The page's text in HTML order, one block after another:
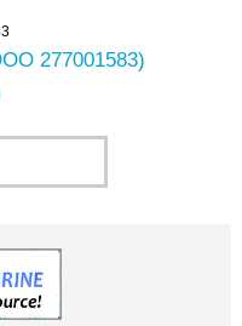
277001583)